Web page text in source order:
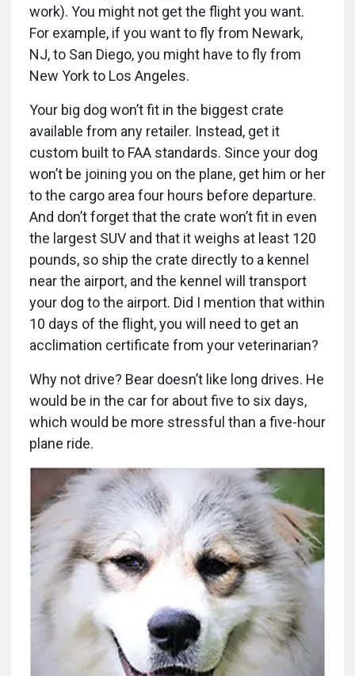
work). You might not get the flight you want.
For example, if you want to fly from Newark,
NJ, to San Diego, you might have to fly from
New York to Los Angeles.
Your big dog won’t fit in the biggest crate
available from any retailer. Instead, get it
custom built to FAA standards. Since your dog
won’t be joining you on the plane, get him or her
to the cargo area four hours before departure.
And don’t forget that the crate won’t fit in even
the largest SUV and that it weighs at least 120
pounds, so ship the crate directly to a kennel
near the airport, and the kennel will transport
your dog to the airport. Did I mention that within
10 days of the flight, you will need to get an
acclimation certificate from your veterinarian?
Why not drive? Bear doesn’t like long drives. He
would be in the car for about five to six days,
which would be more stressful than a five-hour
plane ride.